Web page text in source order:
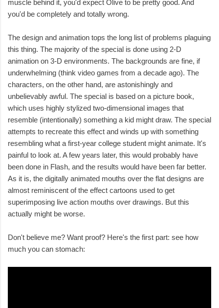
muscle behind it, you'd expect Olive to be pretty good. And
you'd be completely and totally wrong.
The design and animation tops the long list of problems plaguing
this thing. The majority of the special is done using 2-D
animation on 3-D environments. The backgrounds are fine, if
underwhelming (think video games from a decade ago). The
characters, on the other hand, are astonishingly and
unbelievably awful. The special is based on a picture book,
which uses highly stylized two-dimensional images that
resemble (intentionally) something a kid might draw. The special
attempts to recreate this effect and winds up with something
resembling what a first-year college student might animate. It's
painful to look at. A few years later, this would probably have
been done in Flash, and the results would have been far better.
As it is, the digitally animated mouths over the flat designs are
almost reminiscent of the effect cartoons used to get
superimposing live action mouths over drawings. But this
actually might be worse.
Don't believe me? Want proof? Here's the first part: see how
much you can stomach: